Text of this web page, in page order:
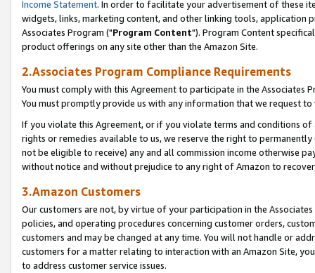
Income Statement. In order to facilitate your advertisement of these
widgets, links, marketing content, and other linking tools, application
Associates Program ("Program Content"). Program Content
product offerings on any site other than the Amazon Site.
2.Associates Program Compliance Requirements
You must comply with this Agreement to participate in the Associates
You must promptly provide us with any information that we request
If you violate this Agreement, or if you violate terms and conditions
rights or remedies available to us, we reserve the right to
not be eligible to receive) any and all commission income otherwise
without notice and without prejudice to any right of Amazon to
3.Amazon Customers
Our customers are not, by virtue of your participation in the
policies, and operating procedures concerning customer orders,
customers and may be changed at any time. You will not handle or
customers for a matter relating to interaction with an Amazon Site,
to address customer service issues.